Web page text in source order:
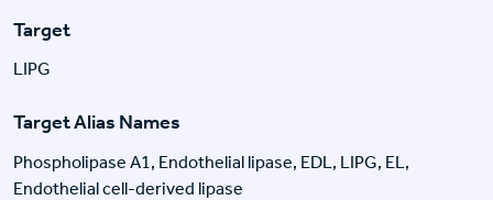
Target
LIPG
Target Alias Names
Phospholipase A1, Endothelial lipase, EDL, LIPG, EL,
Endothelial cell-derived lipase